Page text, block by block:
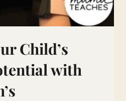
Child’s
with